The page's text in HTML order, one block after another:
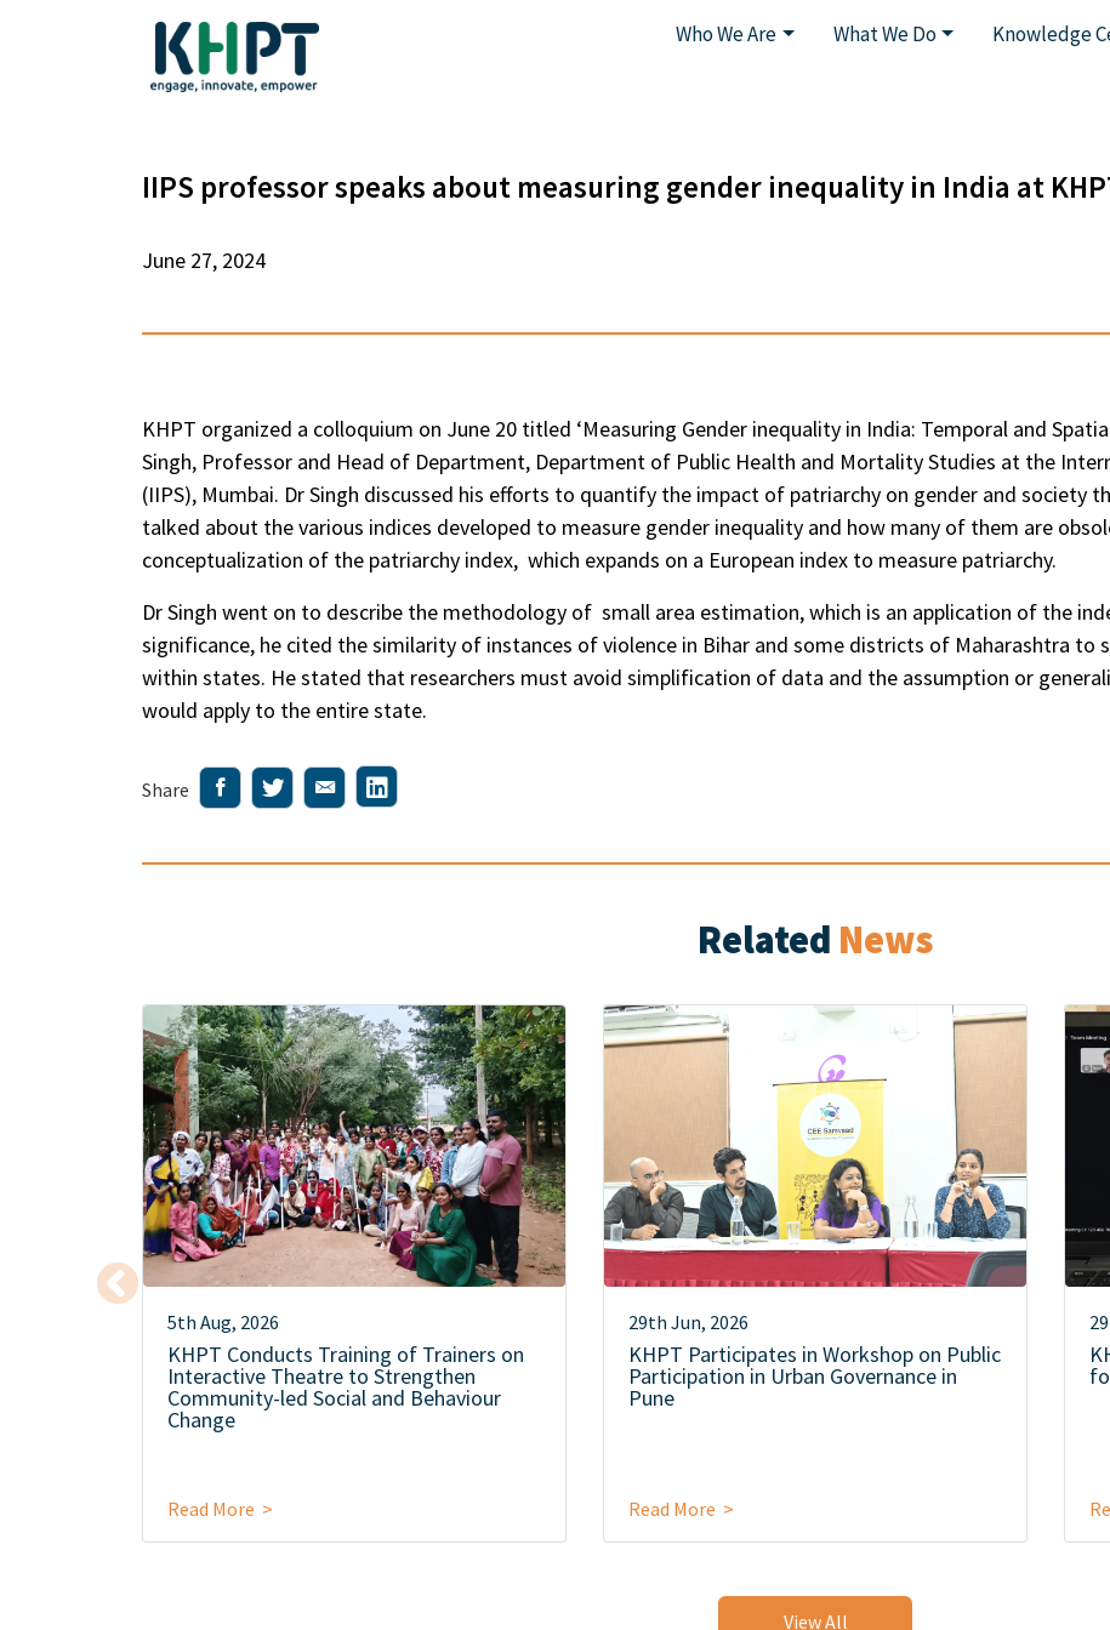
Who We Are What We Do Knowledge
IIPS professor speaks about measuring gender inequality in India at
June 27, 2024
KHPT organized a colloquium on June 20 titled ‘Measuring Gender inequality in India: Temporal and
Singh, Professor and Head of Department, Department of Public Health and Mortality Studies at the
(IIPS), Mumbai. Dr Singh discussed his efforts to quantify the impact of patriarchy on gender and society
talked about the various indices developed to measure gender inequality and how many of them are
conceptualization of the patriarchy index, which expands on a European index to measure patriarchy.
Dr Singh went on to describe the methodology of small area estimation, which is an application of the
significance, he cited the similarity of instances of violence in Bihar and some districts of Maharashtra to
within states. He stated that researchers must avoid simplification of data and the assumption or
would apply to the entire state.
Share
Related News
5th Aug, 2026
KHPT Conducts Training of Trainers on
Interactive Theatre to Strengthen
Community-led Social and Behaviour
Change
Read More >
29th Jun, 2026
KHPT Participates in Workshop on Public
Participation in Urban Governance in
Pune
Read More >
View All